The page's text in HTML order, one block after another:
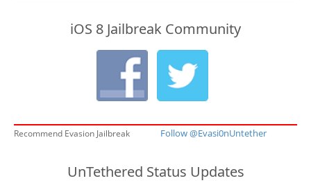
iOS 8 Jailbreak Community
Recommend Evasion Jailbreak Follow @Evasi0nUntether
UnTethered Status Updates